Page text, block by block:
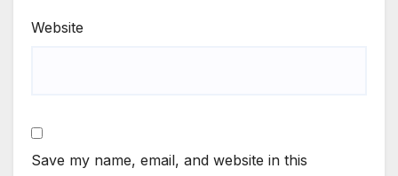
Website
Save my name, email, and website in this